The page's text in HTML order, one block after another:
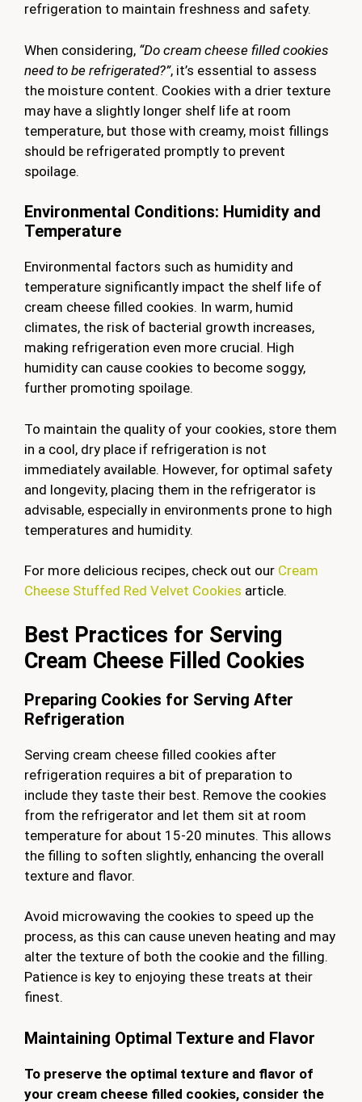
refrigeration to maintain freshness and safety.
When considering, “Do cream cheese filled cookies
need to be refrigerated?”, it’s essential to assess
the moisture content. Cookies with a drier texture
may have a slightly longer shelf life at room
temperature, but those with creamy, moist fillings
should be refrigerated promptly to prevent
spoilage.
Environmental Conditions: Humidity and
Temperature
Environmental factors such as humidity and
temperature significantly impact the shelf life of
cream cheese filled cookies. In warm, humid
climates, the risk of bacterial growth increases,
making refrigeration even more crucial. High
humidity can cause cookies to become soggy,
further promoting spoilage.
To maintain the quality of your cookies, store them
in a cool, dry place if refrigeration is not
immediately available. However, for optimal safety
and longevity, placing them in the refrigerator is
advisable, especially in environments prone to high
temperatures and humidity.
For more delicious recipes, check out our Cream
Cheese Stuffed Red Velvet Cookies article.
Best Practices for Serving
Cream Cheese Filled Cookies
Preparing Cookies for Serving After
Refrigeration
Serving cream cheese filled cookies after
refrigeration requires a bit of preparation to
include they taste their best. Remove the cookies
from the refrigerator and let them sit at room
temperature for about 15-20 minutes. This allows
the filling to soften slightly, enhancing the overall
texture and flavor.
Avoid microwaving the cookies to speed up the
process, as this can cause uneven heating and may
alter the texture of both the cookie and the filling.
Patience is key to enjoying these treats at their
finest.
Maintaining Optimal Texture and Flavor
To preserve the optimal texture and flavor of
your cream cheese filled cookies, consider the